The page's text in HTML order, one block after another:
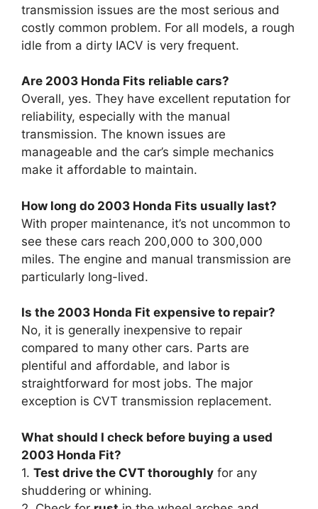
transmission issues are the most serious and
costly common problem. For all models, a rough
idle from a dirty IACV is very frequent.
Are 2003 Honda Fits reliable cars?
Overall, yes. They have excellent reputation for
reliability, especially with the manual
transmission. The known issues are
manageable and the car’s simple mechanics
make it affordable to maintain.
How long do 2003 Honda Fits usually last?
With proper maintenance, it’s not uncommon to
see these cars reach 200,000 to 300,000
miles. The engine and manual transmission are
particularly long-lived.
Is the 2003 Honda Fit expensive to repair?
No, it is generally inexpensive to repair
compared to many other cars. Parts are
plentiful and affordable, and labor is
straightforward for most jobs. The major
exception is CVT transmission replacement.
What should I check before buying a used
2003 Honda Fit?
1. Test drive the CVT thoroughly for any
shuddering or whining.